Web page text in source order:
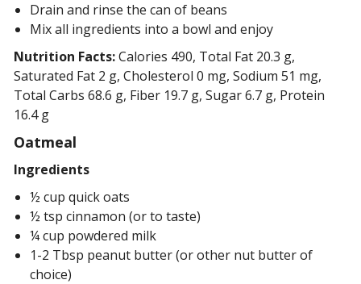
Drain and rinse the can of beans
Mix all ingredients into a bowl and enjoy
Nutrition Facts:Calories 490, Total Fat 20.3 g,
Saturated Fat 2 g, Cholesterol 0 mg, Sodium 51 mg,
Total Carbs 68.6 g, Fiber 19.7 g, Sugar 6.7 g, Protein
16.4 g
Oatmeal
Ingredients
½ cup quick oats
½ tsp cinnamon (or to taste)
¼ cup powdered milk
1-2 Tbsp peanut butter (or other nut butter of
choice)